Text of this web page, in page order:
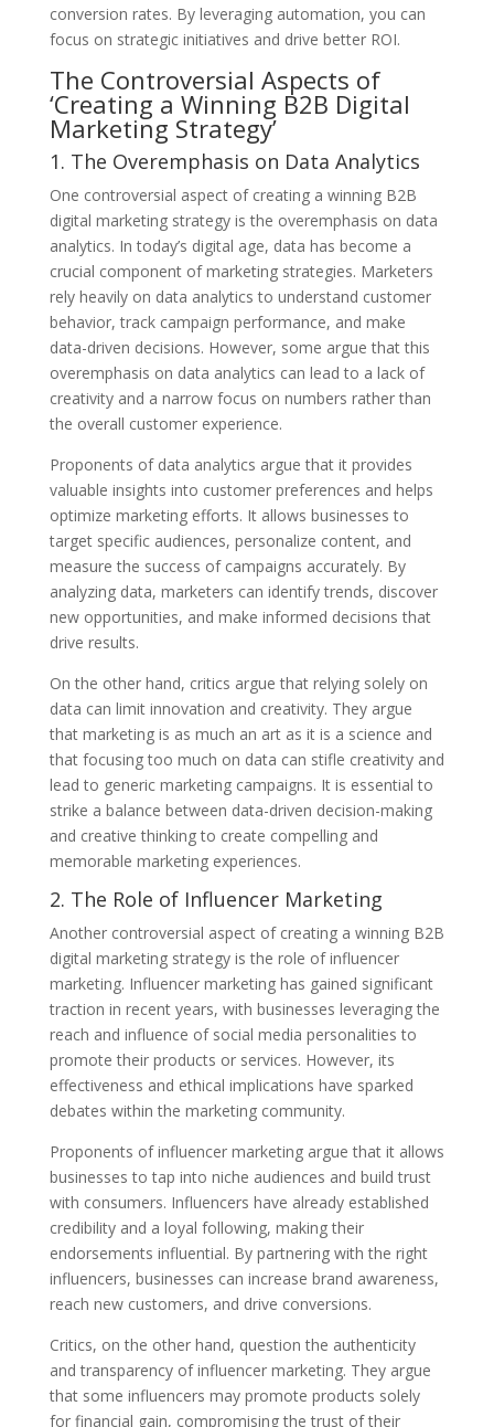
conversion rates. By leveraging automation, you can
focus on strategic initiatives and drive better ROI.
The Controversial Aspects of
‘Creating a Winning B2B Digital
Marketing Strategy’
1. The Overemphasis on Data Analytics
One controversial aspect of creating a winning B2B
digital marketing strategy is the overemphasis on data
analytics. In today’s digital age, data has become a
crucial component of marketing strategies. Marketers
rely heavily on data analytics to understand customer
behavior, track campaign performance, and make
data-driven decisions. However, some argue that this
overemphasis on data analytics can lead to a lack of
creativity and a narrow focus on numbers rather than
the overall customer experience.
Proponents of data analytics argue that it provides
valuable insights into customer preferences and helps
optimize marketing efforts. It allows businesses to
target specific audiences, personalize content, and
measure the success of campaigns accurately. By
analyzing data, marketers can identify trends, discover
new opportunities, and make informed decisions that
drive results.
On the other hand, critics argue that relying solely on
data can limit innovation and creativity. They argue
that marketing is as much an art as it is a science and
that focusing too much on data can stifle creativity and
lead to generic marketing campaigns. It is essential to
strike a balance between data-driven decision-making
and creative thinking to create compelling and
memorable marketing experiences.
2. The Role of Influencer Marketing
Another controversial aspect of creating a winning B2B
digital marketing strategy is the role of influencer
marketing. Influencer marketing has gained significant
traction in recent years, with businesses leveraging the
reach and influence of social media personalities to
promote their products or services. However, its
effectiveness and ethical implications have sparked
debates within the marketing community.
Proponents of influencer marketing argue that it allows
businesses to tap into niche audiences and build trust
with consumers. Influencers have already established
credibility and a loyal following, making their
endorsements influential. By partnering with the right
influencers, businesses can increase brand awareness,
reach new customers, and drive conversions.
Critics, on the other hand, question the authenticity
and transparency of influencer marketing. They argue
that some influencers may promote products solely
for financial gain, compromising the trust of their